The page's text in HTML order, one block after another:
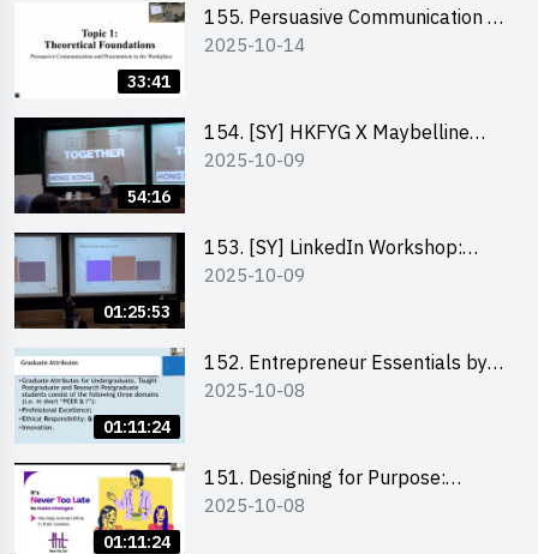
33:41
155. Persuasive Communication &
Presentation in the Workplace by
2025-10-14
54:16
154. [SY] HKFYG X Maybelline
Brave Together Series:
2025-10-09
01:25:53
153. [SY] LinkedIn Workshop:
How to Boost up Your Presence
2025-10-09
01:11:24
152. Entrepreneur Essentials by
Dr Ray Lee
2025-10-08
01:11:24
151. Designing for Purpose:
Visuals & Social Change by the
2025-10-08